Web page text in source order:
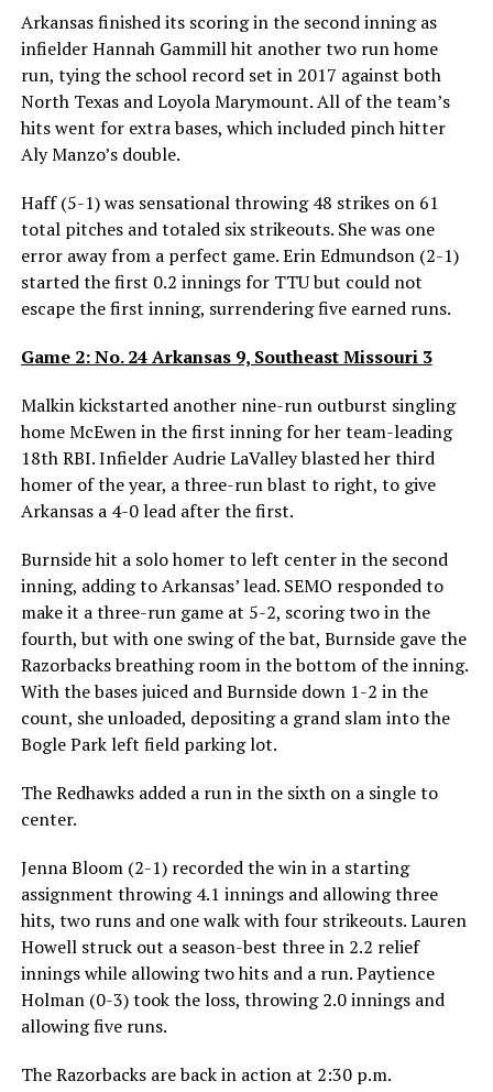
Arkansas finished its scoring in the second inning as
infielder Hannah Gammill hit another two run home
run, tying the school record set in 2017 against both
North Texas and Loyola Marymount. All of the team’s
hits went for extra bases, which included pinch hitter
Aly Manzo’s double.
Haff (5-1) was sensational throwing 48 strikes on 61
total pitches and totaled six strikeouts. She was one
error away from a perfect game. Erin Edmundson (2-1)
started the first 0.2 innings for TTU but could not
escape the first inning, surrendering five earned runs.
Game 2: No. 24 Arkansas 9, Southeast Missouri 3
Malkin kickstarted another nine-run outburst singling
home McEwen in the first inning for her team-leading
18th RBI. Infielder Audrie LaValley blasted her third
homer of the year, a three-run blast to right, to give
Arkansas a 4-0 lead after the first.
Burnside hit a solo homer to left center in the second
inning, adding to Arkansas’ lead. SEMO responded to
make it a three-run game at 5-2, scoring two in the
fourth, but with one swing of the bat, Burnside gave the
Razorbacks breathing room in the bottom of the inning.
With the bases juiced and Burnside down 1-2 in the
count, she unloaded, depositing a grand slam into the
Bogle Park left field parking lot.
The Redhawks added a run in the sixth on a single to
center.
Jenna Bloom (2-1) recorded the win in a starting
assignment throwing 4.1 innings and allowing three
hits, two runs and one walk with four strikeouts. Lauren
Howell struck out a season-best three in 2.2 relief
innings while allowing two hits and a run. Paytience
Holman (0-3) took the loss, throwing 2.0 innings and
allowing five runs.
The Razorbacks are back in action at 2:30 p.m.